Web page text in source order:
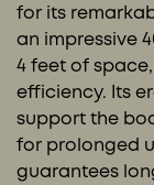
for its
an impressive
4 feet of
efficiency. Its
support the
for prolonged
guarantees